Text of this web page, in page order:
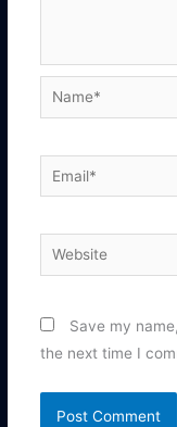
Name*
Email*
Website
Save my
the next time I